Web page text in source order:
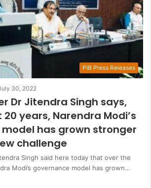
PIB Press Releases
30, 2022
Dr Jitendra Singh says,
years, Narendra Modi’s
has grown stronger
challenge
Singh said here today that over the
Modi’s governance model has grown…